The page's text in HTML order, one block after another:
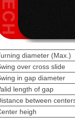
diameter (Max.)
over cross slide
in gap diameter
length of gap
between
heigh